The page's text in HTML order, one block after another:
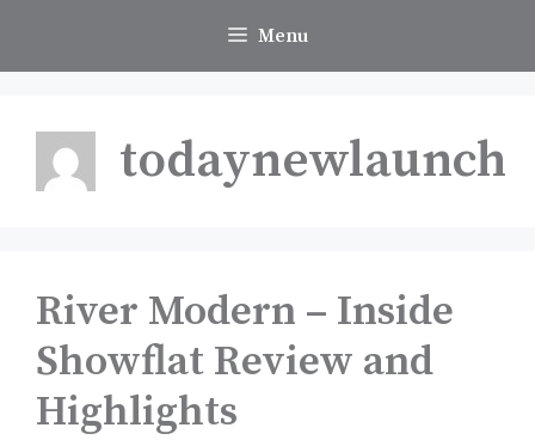
content
Menu
todaynewlaunch
River Modern – Inside
Showflat Review and
Highlights